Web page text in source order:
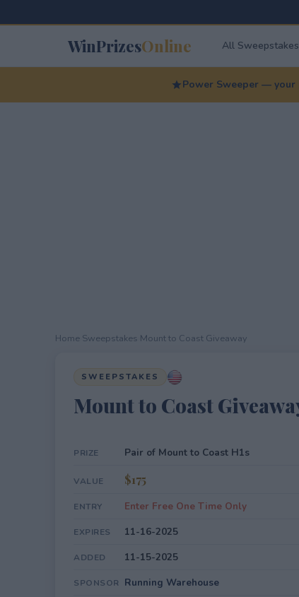
WinPrizesOnline All Sweepstakes
Power Sweeper — your
Home Sweepstakes Mount to Coast Giveaway
SWEEPSTAKES
Mount to Coast
PRIZE Pair of Mount to Coast H1s
VALUE $175
ENTRY Enter Free One Time Only
EXPIRES 11-16-2025
ADDED 11-15-2025
SPONSOR Running Warehouse